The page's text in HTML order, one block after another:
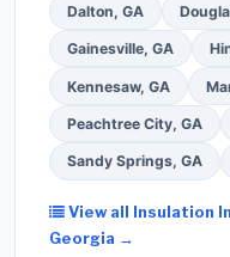
Dalton, GA
Gainesville, GA
Kennesaw, GA
Peachtree City, GA
Sandy Springs, GA
View all Insulation
Georgia →